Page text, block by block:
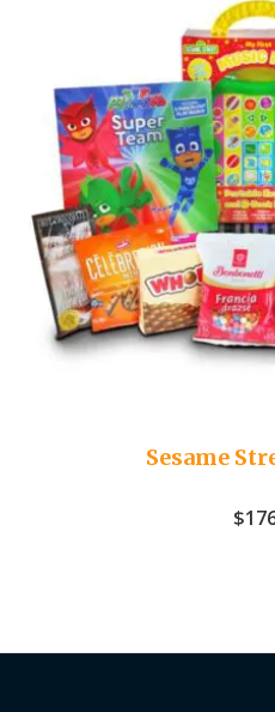
Sesame
$